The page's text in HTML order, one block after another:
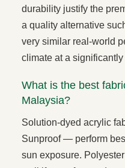
durability justify the
a quality alternative
very similar real-world
climate at a
What is the best
Malaysia?
Solution-dyed acrylic
Sunproof — perform
sun exposure.